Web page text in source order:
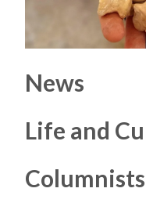
News
Life and